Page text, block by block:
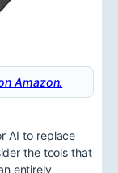
Amazon.
AI to replace
the tools that
entirely